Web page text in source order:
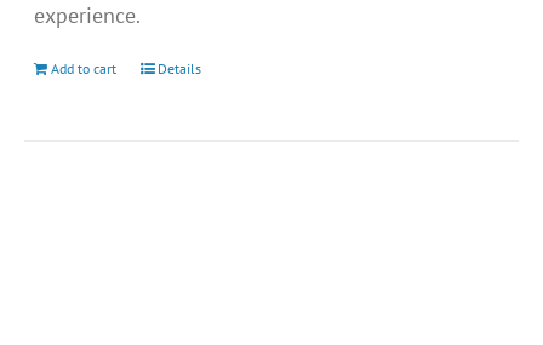
experience.
Add to cart Details